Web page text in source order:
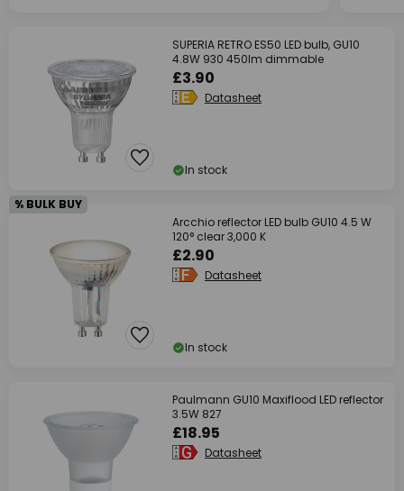
SUPERIA RETRO ES50 LED bulb, GU10
4.8W 930 450lm dimmable
£3.90
Datasheet
In stock
% BULK BUY
Arcchio reflector LED bulb GU10 4.5 W
120° clear 3,000 K
£2.90
Datasheet
In stock
Paulmann GU10 Maxiflood LED reflector
3.5W 827
£18.95
Datasheet